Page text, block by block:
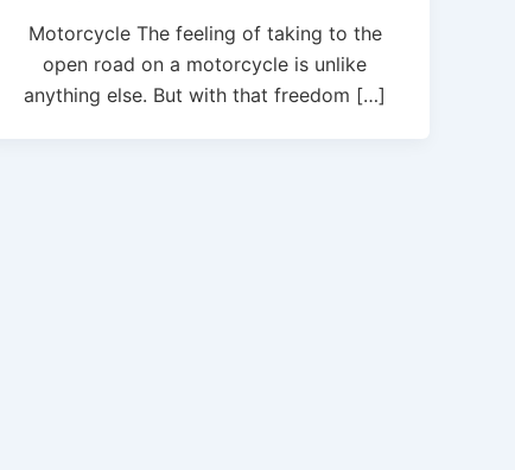
Motorcycle The feeling of taking to the
open road on a motorcycle is unlike
anything else. But with that freedom […]